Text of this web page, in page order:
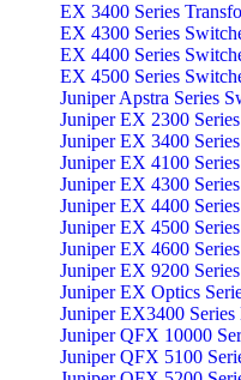
EX 3400 Series
EX 4300 Series
EX 4400 Series
EX 4500 Series
Juniper Apstra Series
Juniper EX 2300
Juniper EX 3400
Juniper EX 4100
Juniper EX 4300
Juniper EX 4400
Juniper EX 4500
Juniper EX 4600
Juniper EX 9200
Juniper EX Optics
Juniper EX3400 Series
Juniper QFX 10000
Juniper QFX 5100